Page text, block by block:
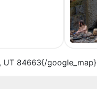
UT 84663{/google_map}